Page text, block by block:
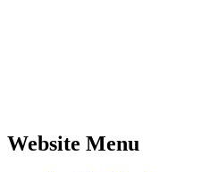
Website Menu